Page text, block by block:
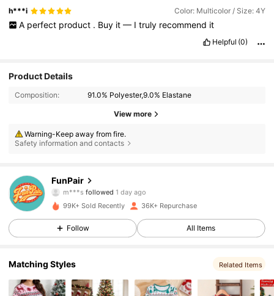
h***i Color: Multicolor / Size: 4Y
A perfect product . Buy it — I truly recommend it
Helpful (0)
Product Details
Composition: 91.0% Polyester,9.0% Elastane
View more
Warning-Keep away from fire.
Safety information and contacts
FunPair
m***s followed
n***8is browsing
4.80
31K Followers
4.80 31K Followers
99K+ Sold Recently 36K+ Repurchase
Follow All Items
Matching Styles Related Items